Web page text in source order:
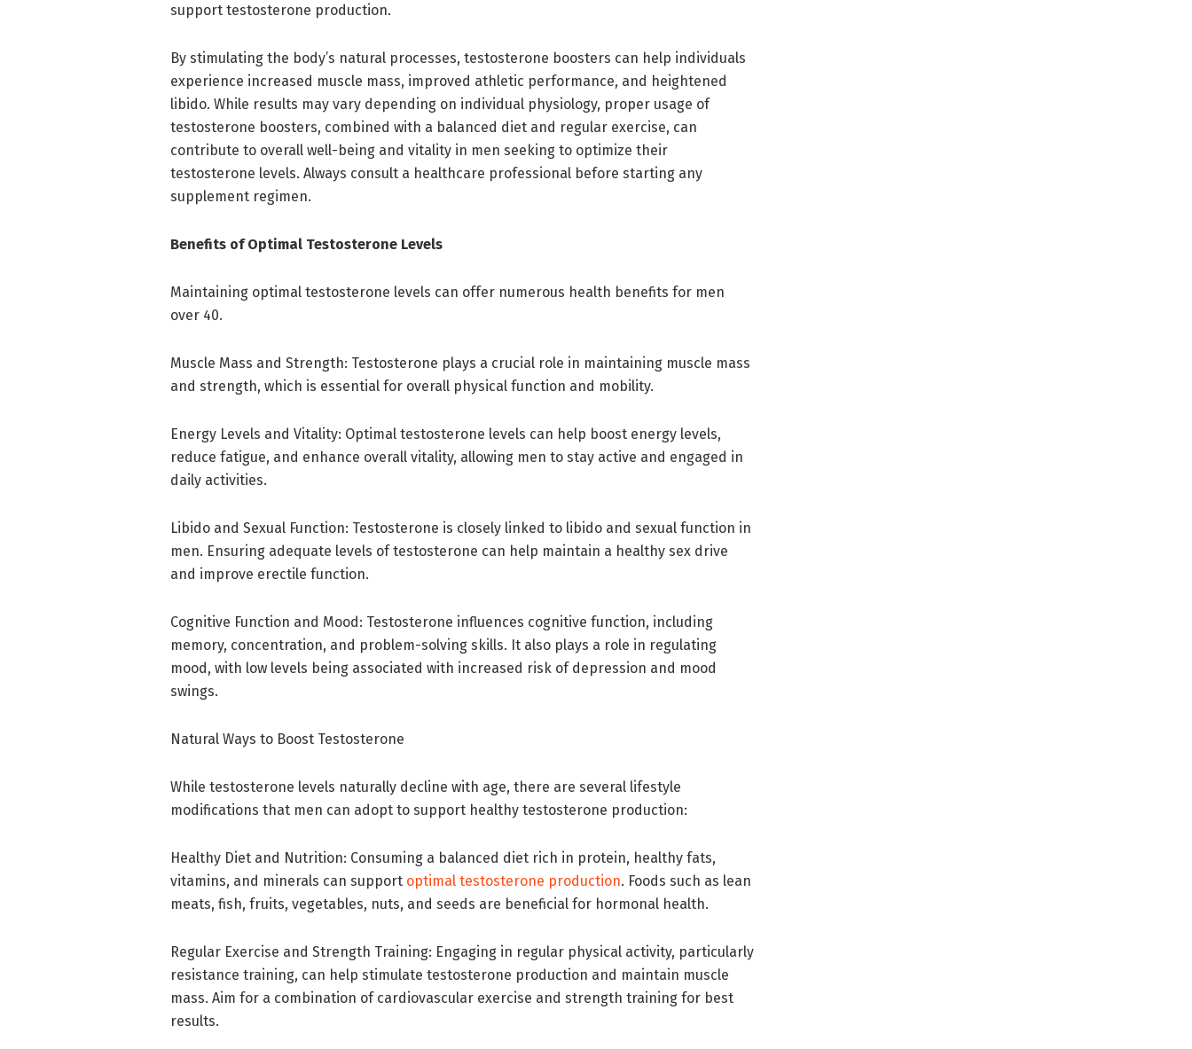
support testosterone production.
By stimulating the body’s natural processes, testosterone boosters can help individuals
experience increased muscle mass, improved athletic performance, and heightened
libido. While results may vary depending on individual physiology, proper usage of
testosterone boosters, combined with a balanced diet and regular exercise, can
contribute to overall well-being and vitality in men seeking to optimize their
testosterone levels. Always consult a healthcare professional before starting any
supplement regimen.
Benefits of Optimal Testosterone Levels
Maintaining optimal testosterone levels can offer numerous health benefits for men
over 40.
Muscle Mass and Strength: Testosterone plays a crucial role in maintaining muscle mass
and strength, which is essential for overall physical function and mobility.
Energy Levels and Vitality: Optimal testosterone levels can help boost energy levels,
reduce fatigue, and enhance overall vitality, allowing men to stay active and engaged in
daily activities.
Libido and Sexual Function: Testosterone is closely linked to libido and sexual function in
men. Ensuring adequate levels of testosterone can help maintain a healthy sex drive
and improve erectile function.
Cognitive Function and Mood: Testosterone influences cognitive function, including
memory, concentration, and problem-solving skills. It also plays a role in regulating
mood, with low levels being associated with increased risk of depression and mood
swings.
Natural Ways to Boost Testosterone
While testosterone levels naturally decline with age, there are several lifestyle
modifications that men can adopt to support healthy testosterone production:
Healthy Diet and Nutrition: Consuming a balanced diet rich in protein, healthy fats,
vitamins, and minerals can support optimal testosterone production. Foods such as lean
meats, fish, fruits, vegetables, nuts, and seeds are beneficial for hormonal health.
Regular Exercise and Strength Training: Engaging in regular physical activity, particularly
resistance training, can help stimulate testosterone production and maintain muscle
mass. Aim for a combination of cardiovascular exercise and strength training for best
results.